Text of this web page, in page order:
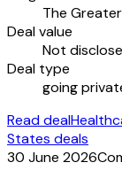
The
Deal value
Not
Deal type
going
Read deal
States deals
30 June 2026